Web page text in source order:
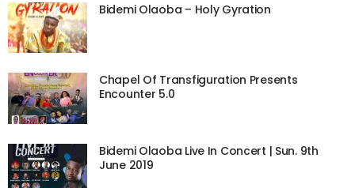
Bidemi Olaoba – Holy Gyration
Chapel Of Transfiguration Presents
Encounter 5.0
Bidemi Olaoba Live In Concert | Sun. 9th
June 2019